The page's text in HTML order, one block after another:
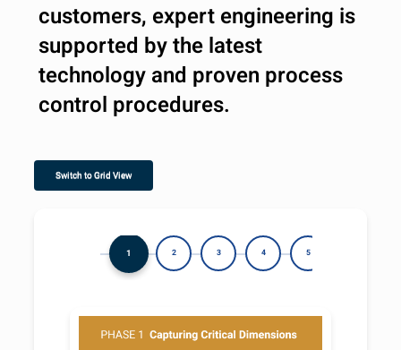
customers, expert engineering is
supported by the latest
technology and proven process
control procedures.
Switch to Grid View
1 2 3 4 5